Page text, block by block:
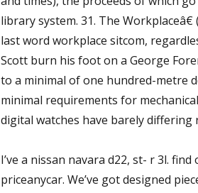
library system. 31. The
last word workplace sitcom,
Scott burn his foot on a George
to a minimal of one hundred-metre
minimal requirements for
digital watches have barely differing
I’ve a nissan navara d22, st- r 3l.
priceanycar. We’ve got designed